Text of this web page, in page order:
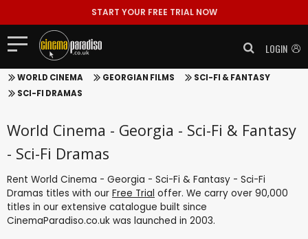
START YOUR FREE TRIAL NOW
LOGIN
WORLD CINEMA GEORGIAN FILMS
SCI-FI & FANTASY
SCI-FI DRAMAS
World Cinema - Georgia - Sci-Fi & Fantasy
- Sci-Fi Dramas
Rent World Cinema - Georgia - Sci-Fi & Fantasy - Sci-Fi
Dramas titles with our Free Trial offer. We carry over 90,000
titles in our extensive catalogue built since
CinemaParadiso.co.uk was launched in 2003.